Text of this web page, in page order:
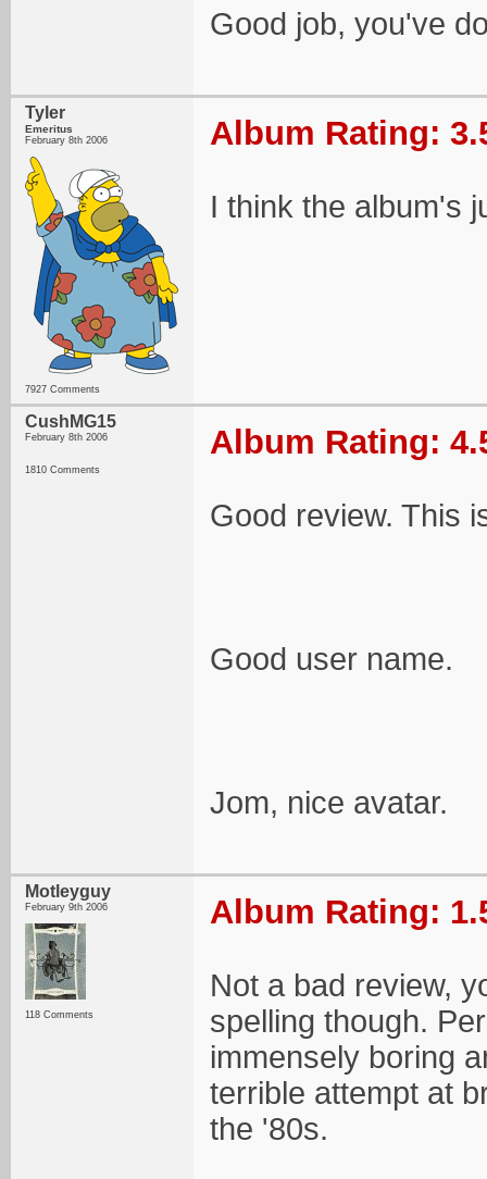
Good job, you've
Tyler
Emeritus
February 8th 2006
7927 Comments
Album Rating:
I think the album's
CushMG15
February 8th 2006
1810 Comments
Album Rating:
Good review. This
Good user name.
Jom, nice avatar.
Motleyguy
February 9th 2006
118 Comments
Album Rating:
Not a bad review,
spelling though.
immensely boring
terrible attempt at
the '80s.